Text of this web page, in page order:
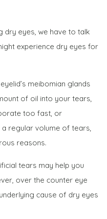
dry eyes, we have to talk
experience dry eyes for
meibomian glands
of oil into your tears,
too fast, or
regular volume of tears,
reasons.
tears may help you
over the counter eye
cause of dry eyes